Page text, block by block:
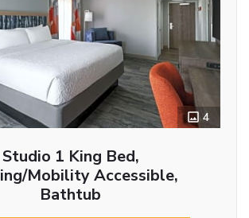
4
Studio 1 King Bed,
Mobility Accessible,
Bathtub